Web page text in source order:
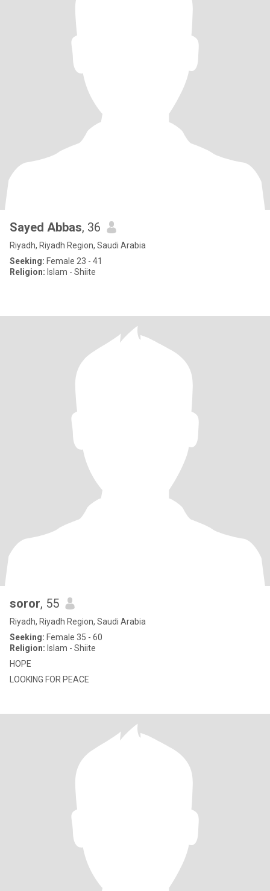
Sayed Abbas, 36
Riyadh, Riyadh Region, Saudi Arabia
Seeking: Female 23 - 41
Religion: Islam - Shiite
soror, 55
Riyadh, Riyadh Region, Saudi Arabia
Seeking: Female 35 - 60
Religion: Islam - Shiite
HOPE
LOOKING FOR PEACE